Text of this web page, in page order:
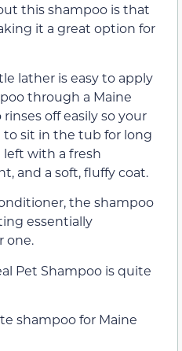
this shampoo is that
it a great option for
lather is easy to apply
through a Maine
off easily so your
to sit in the tub for long
left with a fresh
and a soft, fluffy coat.
the shampoo
essentially
one.
Pet Shampoo is quite
shampoo for Maine